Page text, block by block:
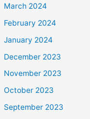
March 2024
February 2024
January 2024
December 2023
November 2023
October 2023
September 2023